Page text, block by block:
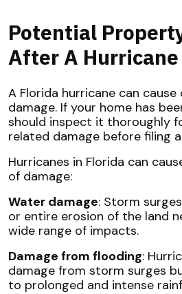
Potential
After A Hurricane
A Florida hurricane can
damage. If your home has
should inspect it thoroughly
related damage before filing
Hurricanes in Florida can
of damage:
Water damage: Storm
or entire erosion of the land
wide range of impacts.
Damage from flooding:
damage from storm surges
to prolonged and intense